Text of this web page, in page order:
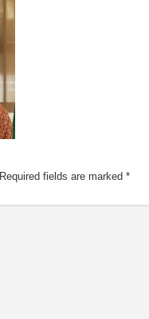
Required fields are marked *